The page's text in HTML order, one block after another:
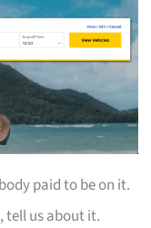
paid to be on it.
tell us about it.